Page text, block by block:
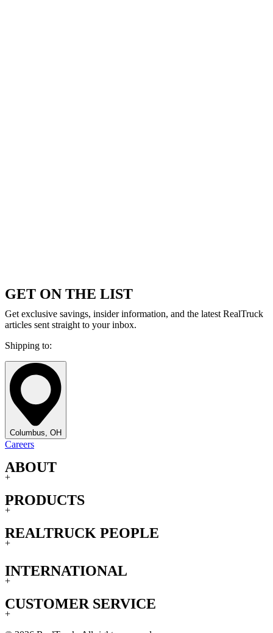
GET ON THE LIST
Get exclusive savings, insider information, and the latest RealTruck
articles sent straight to your inbox.
Shipping to:
Columbus, OH
Careers
ABOUT
+
PRODUCTS
+
REALTRUCK PEOPLE
+
INTERNATIONAL
+
CUSTOMER SERVICE
+